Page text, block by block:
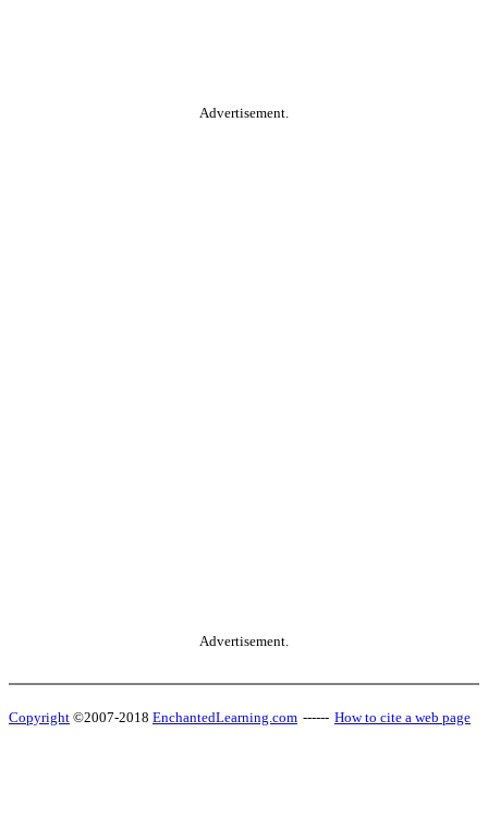
Advertisement.
Advertisement.
Copyright ©2007-2018 EnchantedLearning.com ------ How to cite a web page